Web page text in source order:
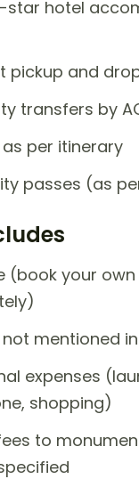
star hotel
pickup and
transfers by
as per itinerary
passes (as
(book your
not mentioned
expenses
shopping)
to